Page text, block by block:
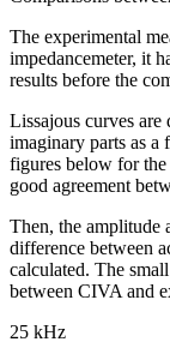
The experimental
impedancemeter, it
results before the
Lissajous curves are
imaginary parts as a
figures below for
good agreement
Then, the amplitude
difference between
calculated. The
between CIVA and
25 kHz